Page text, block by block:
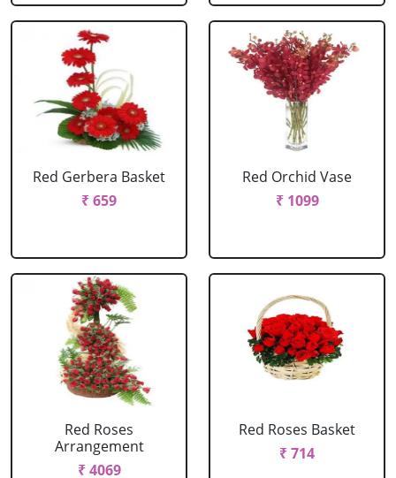
Red Gerbera Basket
₹ 659
Red Orchid Vase
₹ 1099
Red Roses
Arrangement
₹ 4069
Red Roses Basket
₹ 714